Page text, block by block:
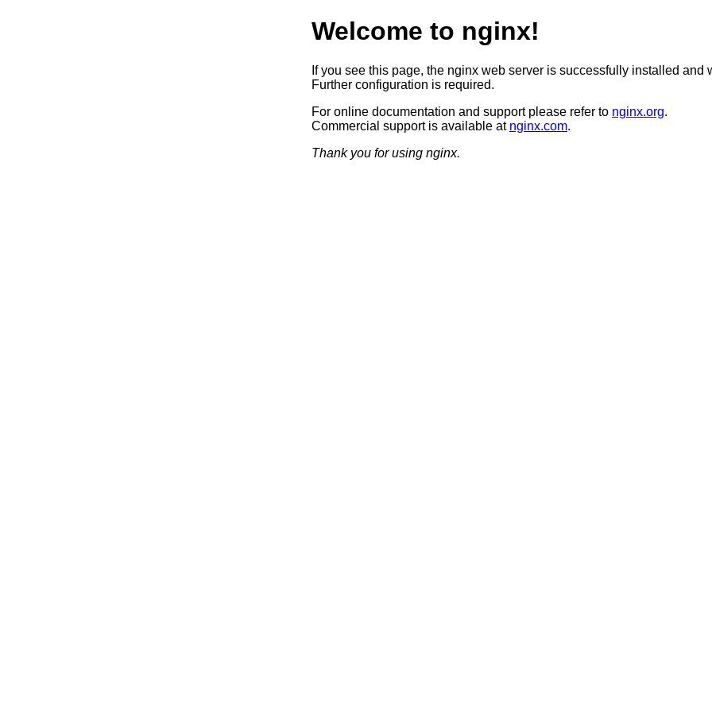
Welcome to nginx!
If you see this page, the nginx web server is successfully installed and
Further configuration is required.
For online documentation and support please refer to nginx.org.
Commercial support is available at nginx.com.
Thank you for using nginx.